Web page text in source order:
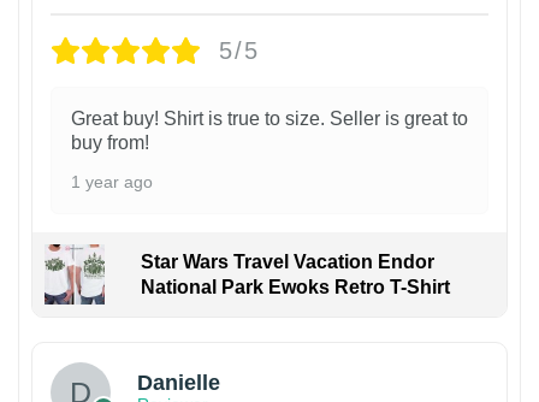
5/5
Great buy! Shirt is true to size. Seller is great to
buy from!
1 year ago
Star Wars Travel Vacation Endor
National Park Ewoks Retro T-Shirt
Danielle